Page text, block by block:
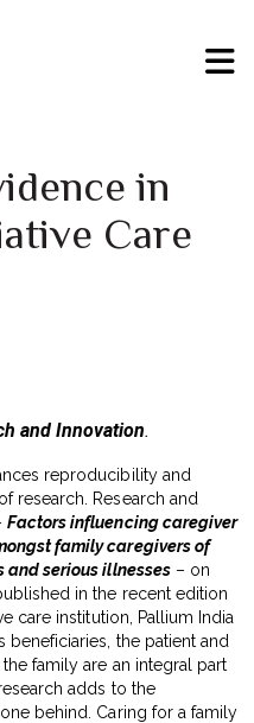
in
Care
and Innovation.
reproducibility and
research. Research and
Factors influencing caregiver
family caregivers of
serious illnesses– on
in the recent edition
care institution, Pallium India
the patient and
family are an integral part
adds to the
behind. Caring for a family